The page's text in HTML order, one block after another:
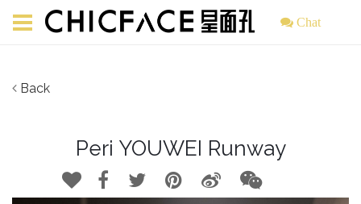
Chat
Back
Peri YOUWEI Runway